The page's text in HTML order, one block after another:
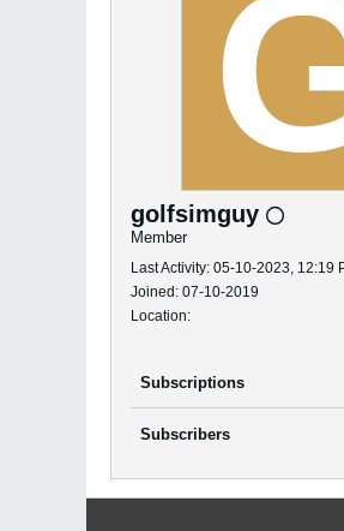
golfsimguy
Member
Last Activity: 05-10-2023, 12:19
Joined: 07-10-2019
Location:
Subscriptions
Subscribers